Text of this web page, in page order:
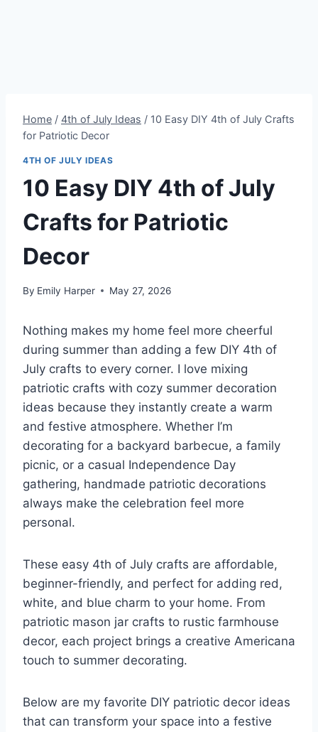
Home / 4th of July Ideas / 10 Easy DIY 4th of July Crafts
for Patriotic Decor
4TH OF JULY IDEAS
10 Easy DIY 4th of July
Crafts for Patriotic
Decor
By Emily Harper May 27, 2026
Nothing makes my home feel more cheerful
during summer than adding a few DIY 4th of
July crafts to every corner. I love mixing
patriotic crafts with cozy summer decoration
ideas because they instantly create a warm
and festive atmosphere. Whether I’m
decorating for a backyard barbecue, a family
picnic, or a casual Independence Day
gathering, handmade patriotic decorations
always make the celebration feel more
personal.
These easy 4th of July crafts are affordable,
beginner-friendly, and perfect for adding red,
white, and blue charm to your home. From
patriotic mason jar crafts to rustic farmhouse
decor, each project brings a creative Americana
touch to summer decorating.
Below are my favorite DIY patriotic decor ideas
that can transform your space into a festive